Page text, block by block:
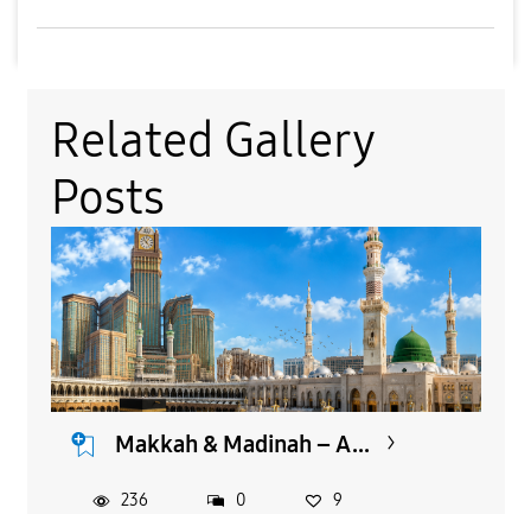
Related Gallery
Posts
Makkah & Madinah – A...
236 0 9